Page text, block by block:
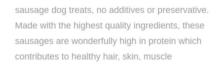
sausage dog treats, no additives or preservative.
Made with the highest quality ingredients, these
sausages are wonderfully high in protein which
contributes to healthy hair, skin, muscle